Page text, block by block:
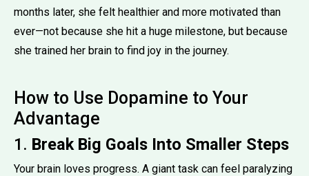
months later, she felt healthier and more motivated than
ever—not because she hit a huge milestone, but because
she trained her brain to find joy in the journey.
How to Use Dopamine to Your
Advantage
1. Break Big Goals Into Smaller Steps
Your brain loves progress. A giant task can feel paralyzing